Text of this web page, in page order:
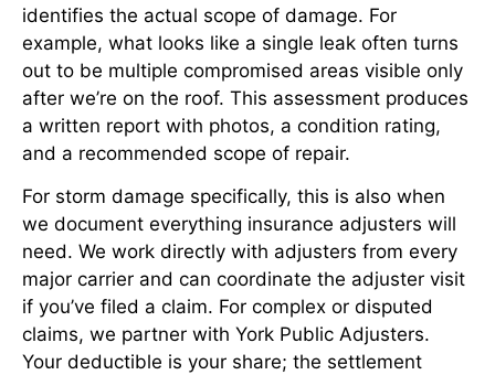
identifies the actual scope of damage. For
example, what looks like a single leak often turns
out to be multiple compromised areas visible only
after we’re on the roof. This assessment produces
a written report with photos, a condition rating,
and a recommended scope of repair.
For storm damage specifically, this is also when
we document everything insurance adjusters will
need. We work directly with adjusters from every
major carrier and can coordinate the adjuster visit
if you’ve filed a claim. For complex or disputed
claims, we partner with York Public Adjusters.
Your deductible is your share; the settlement